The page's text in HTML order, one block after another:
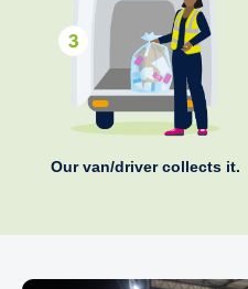
Our van/driver collects it.